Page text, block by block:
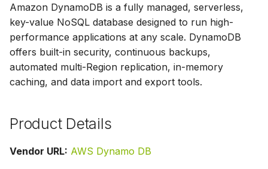
g
e
a
Amazon DynamoDB is a fully managed, serverless,
key-value NoSQL database designed to run high-
performance applications at any scale. DynamoDB
offers built-in security, continuous backups,
automated multi-Region replication, in-memory
caching, and data import and export tools.
Product Details
Vendor URL: AWS Dynamo DB